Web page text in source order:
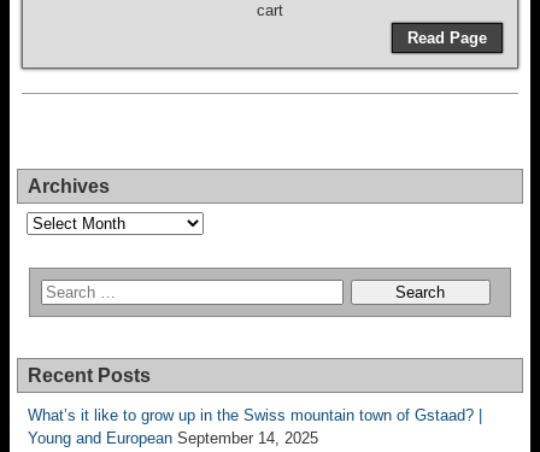
cart
Read Page
Archives
Archives
Recent Posts
What’s it like to grow up in the Swiss mountain town of Gstaad? |
Young and European September 14, 2025